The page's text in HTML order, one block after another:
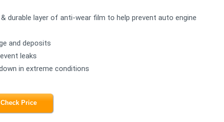
durable layer of anti-wear film to help prevent auto engine
and deposits
leaks
in extreme conditions
Check Price